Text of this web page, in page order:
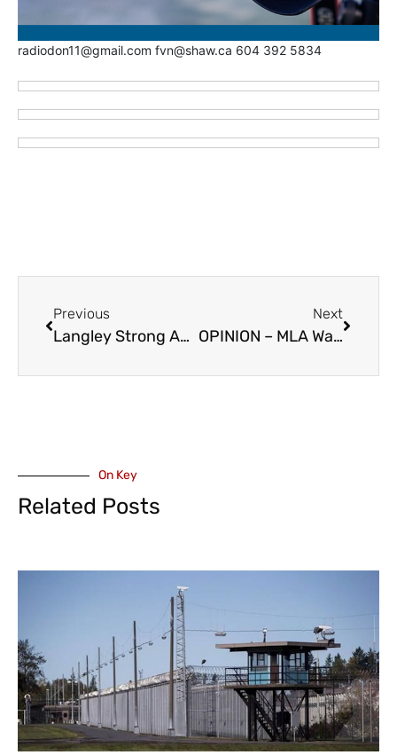
radiodon11@gmail.com fvn@shaw.ca 604 392 5834
Previous
Langley Strong Announces New Council Candidates – Lauren Chalus and Teresa Townsley
Next
OPINION – MLA Warbus Asking Questions About EA’s in Schools – May 25, 2026 Questions Period (Two VIDEOS)
On Key
Related Posts